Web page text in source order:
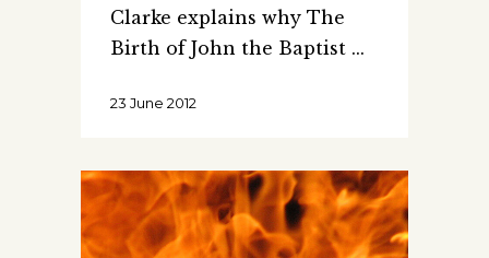
Clarke explains why The
Birth of John the Baptist
23 June 2012